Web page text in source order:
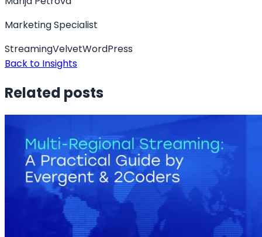
Marketing Specialist
StreamingVelvetWordPress
Back to Insights
Related posts